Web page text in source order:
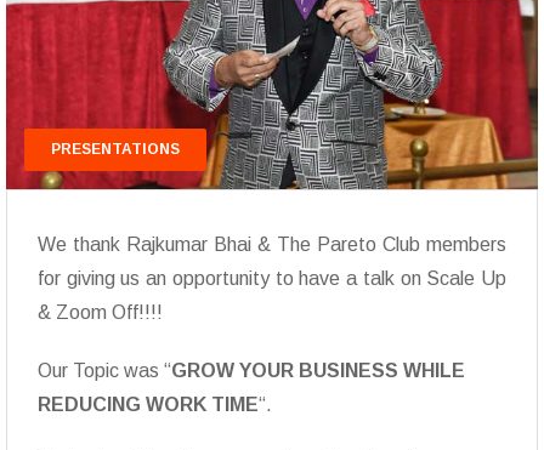
PRESENTATIONS
We thank Rajkumar Bhai & The Pareto Club members
for giving us an opportunity to have a talk on Scale Up
& Zoom Off!!!!
Our Topic was “GROW YOUR BUSINESS WHILE
REDUCING WORK TIME“.